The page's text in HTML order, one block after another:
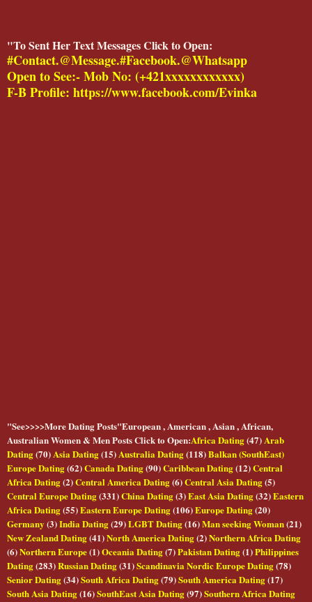
"To Sent Her Text Messages Click to Open:
#Contact.@Message.#Facebook.@Whatsapp
Open to See:- Mob No: (+421xxxxxxxxxxxx)
F-B Profile: https://www.facebook.com/Evinka
"See>>>>More Dating Posts"European , American , Asian , African,
Australian Women & Men Posts Click to Open:Africa Dating(47) Arab
Dating(70) Asia Dating(15) Australia Dating(118)Balkan (SouthEast)
Europe Dating(62)Canada Dating(90)Caribbean Dating(12)Central
Africa Dating(2)Central America Dating(6)Central Asia Dating(5)
Central Europe Dating(331)China Dating(3)East Asia Dating(32)Eastern
Africa Dating(55)Eastern Europe Dating(106)Europe Dating(20)
Germany (3)India Dating(29)LGBT Dating(16)Man seeking Woman(21)
New Zealand Dating(41)North America Dating(2)Northern Africa Dating
(6)Northern Europe(1)Oceania Dating(7)Pakistan Dating(1)Philippines
Dating(283)Russian Dating(31)Scandinavia Nordic Europe Dating(78)
Senior Dating(34)South Africa Dating(79)South America Dating(17)
South Asia Dating(16)SouthEast Asia Dating(97)Southern Africa Dating